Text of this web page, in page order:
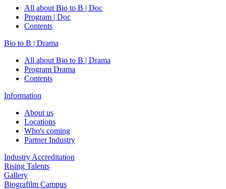
All about Bio to B | Doc
Program | Doc
Contents
Bio to B | Drama
All about Bio to B | Drama
Program Drama
Contents
Information
About us
Locations
Who's coming
Partner Industry
Industry Accreditation
Rising Talents
Gallery
Biografilm Campus